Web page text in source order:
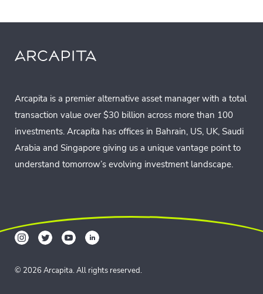
Arcapita is a premier alternative asset manager with a total
transaction value over $30 billion across more than 100
investments. Arcapita has offices in Bahrain, US, UK, Saudi
Arabia and Singapore giving us a unique vantage point to
understand tomorrow’s evolving investment landscape.
© 2026 Arcapita. All rights reserved.